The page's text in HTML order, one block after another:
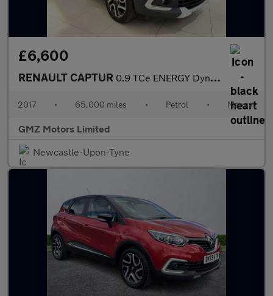
£6,600
RENAULT CAPTUR 0.9 TCe ENERGY Dynamique S Nav SUV 5dr Petrol Manual Euro 6 (s/s
2017 • 65,000 miles • Petrol • Manual
GMZ Motors Limited
Newcastle-Upon-Tyne